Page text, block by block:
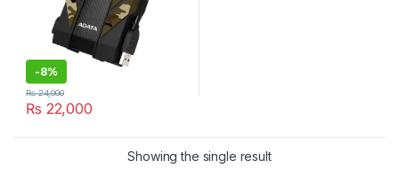
-8%
₨ 22,000
₨24,000
Showing the single result